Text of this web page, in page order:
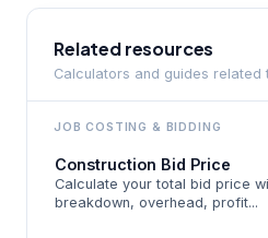
reason: they anchor to their
The original markup was
cost of doing the planned
sequence. A change order
re-scheduling, re-
current work, pricing time,
Related resources
Calculators and guides related
JOB COSTING & BIDDING
Construction Bid Price
Calculate your total bid price
breakdown, overhead, profit...